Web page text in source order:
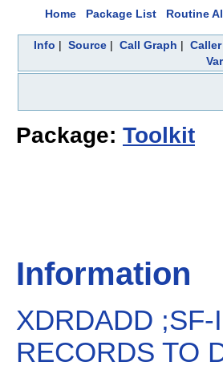
Home Package List Routine
Info | Source| Call Graph |
Package: Toolkit
Information
XDRDADD
RECORDS TO